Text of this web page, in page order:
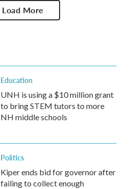
Load More
Education
UNH is using a $10 million grant
to bring STEM tutors to more
NH middle schools
Politics
Kiper ends bid for governor after
failing to collect enough